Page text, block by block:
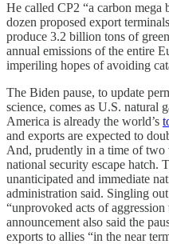
He called CP2 “a carbon mega
dozen proposed export
produce 3.2 billion tons of
annual emissions of the entire
imperiling hopes of avoiding
The Biden pause, to update
science, comes as U.S. natural
America is already the world’s
and exports are expected to
And, prudently in a time of two
national security escape hatch.
unanticipated and immediate
administration said. Singling
“unprovoked acts of
announcement also said the
exports to allies “in the near